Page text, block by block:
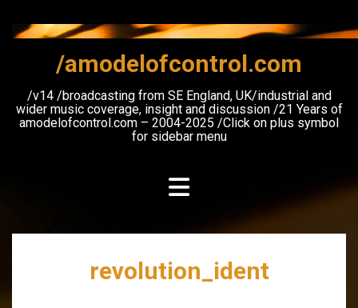
content
/amodelofcontrol.com
/v14 /broadcasting from SE England, UK/industrial and
wider music coverage, insight and discussion /21 Years of
amodelofcontrol.com – 2004-2025 /Click on plus symbol
for sidebar menu
revolution_ident